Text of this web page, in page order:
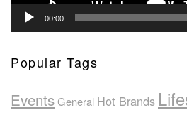
00:00
Popular Tags
EventsGeneral Hot Brands